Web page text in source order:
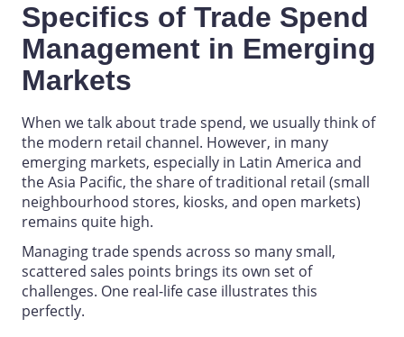
Specifics of Trade Spend
Management in Emerging
Markets
When we talk about trade spend, we usually think of
the modern retail channel. However, in many
emerging markets, especially in Latin America and
the Asia Pacific, the share of traditional retail (small
neighbourhood stores, kiosks, and open markets)
remains quite high.
Managing trade spends across so many small,
scattered sales points brings its own set of
challenges. One real-life case illustrates this
perfectly.